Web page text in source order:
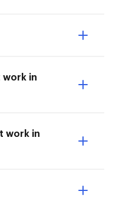
work in
work in